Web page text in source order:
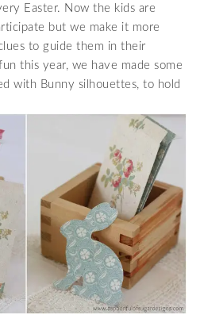
Easter. Now the kids are
but we make it more
to guide them in their
this year, we have made some
with Bunny silhouettes, to hold